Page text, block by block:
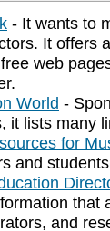
- It wants to
It offers
web
World -
it lists many
for
and
that
and